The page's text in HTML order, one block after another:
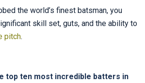
the world’s finest batsman, you
skill set, guts, and the ability to
pitch.
top ten most incredible batters in